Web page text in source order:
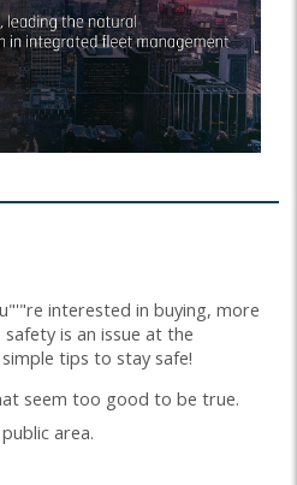
interested in buying, more
is an issue at the
tips to stay safe!
seem too good to be true.
area.